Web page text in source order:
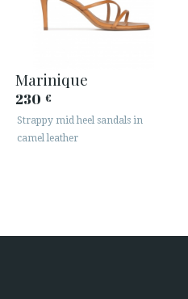
Marinique
230 €
Strappy mid heel sandals in
camel leather